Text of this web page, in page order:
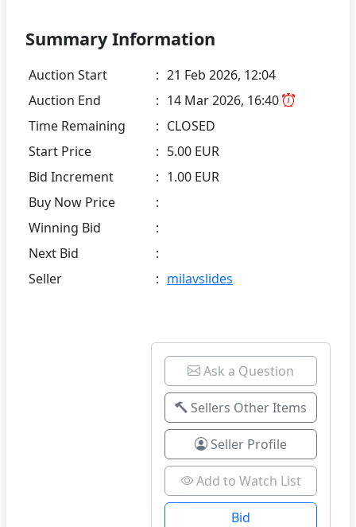
Summary Information
Auction Start : 21 Feb 2026, 12:04
Auction End
: 14 Mar 2026, 16:40
Time Remaining
: CLOSED
Start Price
: 5.00 EUR
Bid Increment
: 1.00 EUR
Buy Now Price
:
Winning Bid
:
Next Bid
:
Seller
: milavslides
Ask a Question
Sellers Other Items
Seller Profile
Add to Watch List
Bid